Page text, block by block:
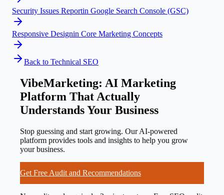
Security Issues Reportin Google Search Console (GSC)
Responsive Designin Core Marketing Concepts
Back to Technical SEO
VibeMarketing: AI Marketing
Platform That Actually
Understands Your Business
Stop guessing and start growing. Our AI-powered
platform provides tools and insights to help you grow
your business.
Get Free Audit and Recommendations